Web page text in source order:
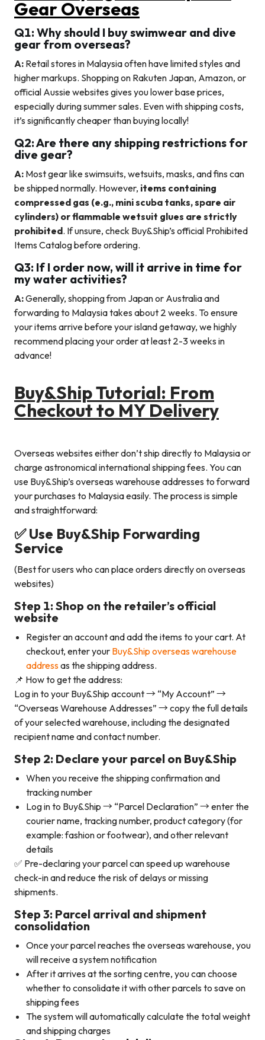
Gear Overseas
Q1: Why should I buy swimwear and dive
gear from overseas?
A: Retail stores in Malaysia often have limited styles and
higher markups. Shopping on Rakuten Japan, Amazon, or
official Aussie websites gives you lower base prices,
especially during summer sales. Even with shipping costs,
it’s significantly cheaper than buying locally!
Q2: Are there any shipping restrictions for
dive gear?
A: Most gear like swimsuits, wetsuits, masks, and fins can
be shipped normally. However, items containing
compressed gas (e.g., mini scuba tanks, spare air
cylinders) or flammable wetsuit glues are strictly
prohibited. If unsure, check Buy&Ship’s official Prohibited
Items Catalog before ordering.
Q3: If I order now, will it arrive in time for
my water activities?
A:Generally, shopping from Japan or Australia and
forwarding to Malaysia takes about 2 weeks. To ensure
your items arrive before your island getaway, we highly
recommend placing your order at least 2-3 weeks in
advance!
Buy&Ship Tutorial: From
Checkout to MY Delivery
Overseas websites either don’t ship directly to Malaysia or
charge astronomical international shipping fees. You can
use Buy&Ship’s overseas warehouse addresses to forward
your purchases to Malaysia easily. The process is simple
and straightforward:
✅ Use Buy&Ship Forwarding
Service
(Best for users who can place orders directly on overseas
websites)
Step 1: Shop on the retailer’s official
website
Register an account and add the items to your cart. At
checkout, enter your Buy&Ship overseas warehouse
addressas the shipping address.
📌 How to get the address:
Log in to your Buy&Ship account → “My Account” →
“Overseas Warehouse Addresses” → copy the full details
of your selected warehouse, including the designated
recipient name and contact number.
Step 2: Declare your parcel on Buy&Ship
When you receive the shipping confirmation and
tracking number
Log in to Buy&Ship → “Parcel Declaration” → enter the
courier name, tracking number, product category (for
example: fashion or footwear), and other relevant
details
✅ Pre-declaring your parcel can speed up warehouse
check-in and reduce the risk of delays or missing
shipments.
Step 3: Parcel arrival and shipment
consolidation
Once your parcel reaches the overseas warehouse, you
will receive a system notification
After it arrives at the sorting centre, you can choose
whether to consolidate it with other parcels to save on
shipping fees
The system will automatically calculate the total weight
and shipping charges